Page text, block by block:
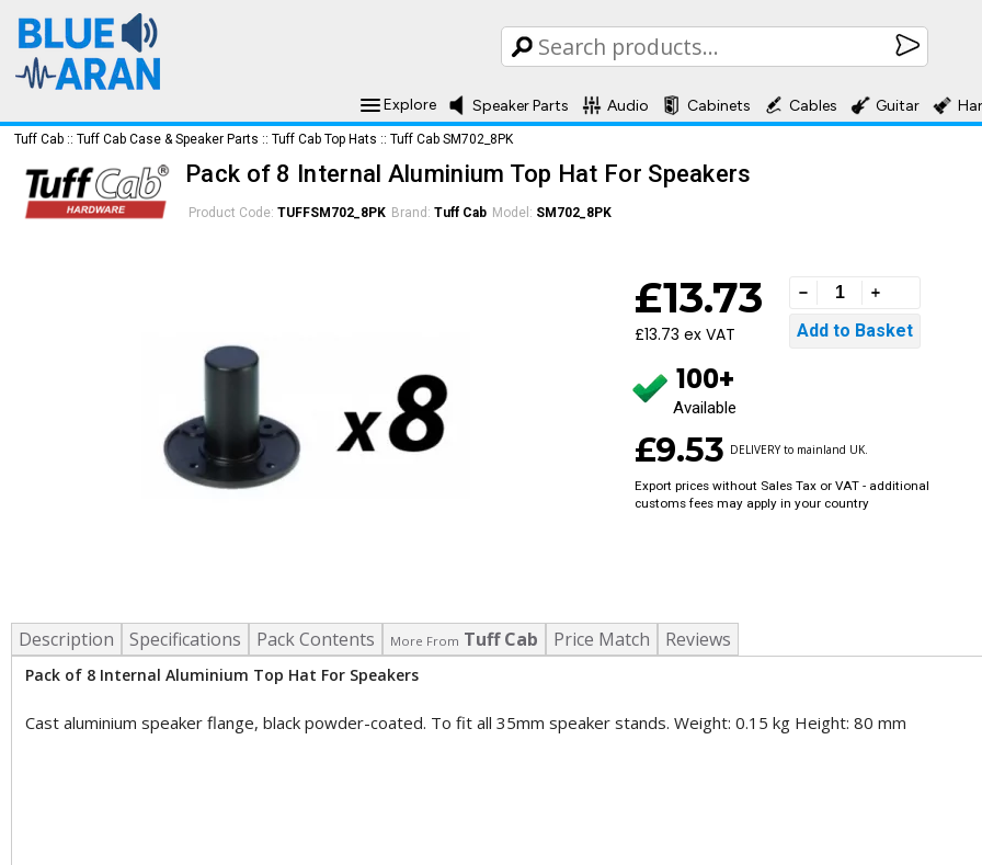
Explore Speaker Parts Audio Cabinets Cables Guitar
Tuff Cab :: Tuff Cab Case & Speaker Parts :: Tuff Cab Top Hats :: Tuff Cab SM702_8PK
Pack of 8 Internal Aluminium Top Hat For Speakers
Product Code: TUFFSM702_8PK Brand: Tuff Cab Model: SM702_8PK
£13.73
£13.73 ex VAT
100+
Available
£9.53 DELIVERY to mainland UK.
Export prices without Sales Tax or VAT - additional
customs fees may apply in your country
Description Specifications Pack Contents More From Tuff Cab Price Match Reviews
Pack of 8 Internal Aluminium Top Hat For Speakers
Cast aluminium speaker flange, black powder-coated. To fit all 35mm speaker stands. Weight: 0.15 kg Height: 80 mm